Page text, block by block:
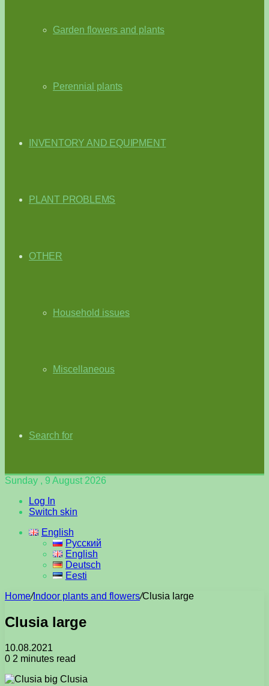
Garden flowers and plants
Perennial plants
INVENTORY AND EQUIPMENT
PLANT PROBLEMS
OTHER
Household issues
Miscellaneous
Search for
Sunday , 9 August 2026
Log In
Switch skin
English
Русский
English
Deutsch
Eesti
Home/Indoor plants and flowers/Clusia large
Clusia large
10.08.2021
0 2 minutes read